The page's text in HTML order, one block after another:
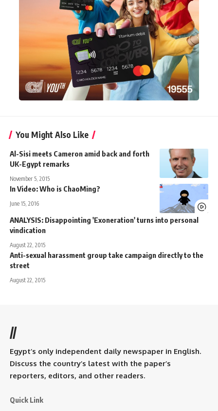
You Might Also Like
Al-Sisi meets Cameron amid back and forth
UK-Egypt remarks
November 5, 2015
In Video: Who is ChaoMing?
June 15, 2016
ANALYSIS: Disappointing 'Exoneration' turns into personal
vindication
August 22, 2015
Anti-sexual harassment group take campaign directly to the
street
August 22, 2015
//
Egypt’s only independent daily newspaper in English.
Discuss the country’s latest with the paper’s
reporters, editors, and other readers.
Quick Link